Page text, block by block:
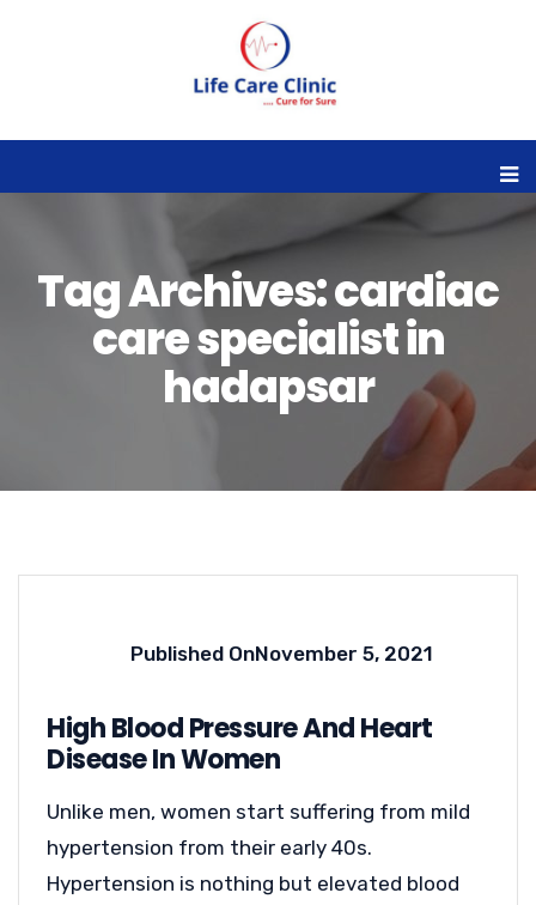
Tag Archives: cardiac
care specialist in
hadapsar
Published OnNovember 5, 2021
High Blood Pressure And Heart
Disease In Women
Unlike men, women start suffering from mild
hypertension from their early 40s.
Hypertension is nothing but elevated blood